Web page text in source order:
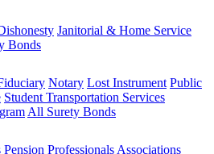
Janitorial & Home Service
Bonds
Notary Lost Instrument Public
Student Transportation Services
All Surety Bonds
Pension Professionals Associations